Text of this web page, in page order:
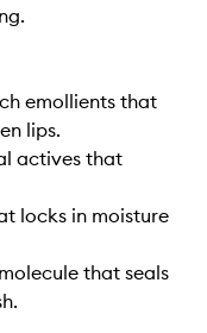
emollients that
lips.
actives that
locks in moisture
that seals